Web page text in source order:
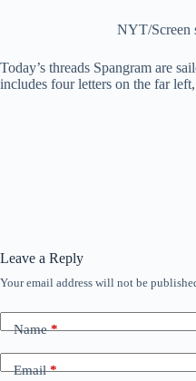
NYT/Screen
Today’s threads Spangram are
includes four letters on the far
Leave a Reply
Your email address will not be
Name*
Email*